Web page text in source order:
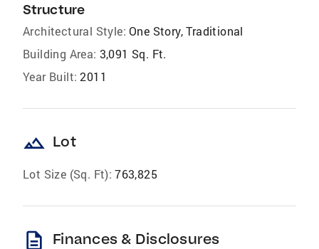
Structure
Architectural Style: One Story, Traditional
Building Area: 3,091 Sq. Ft.
Year Built: 2011
landscape Lot
Lot Size (Sq. Ft): 763,825
description Finances & Disclosures